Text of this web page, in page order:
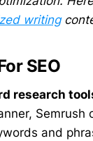
writing
SEO
research
Semrush
and